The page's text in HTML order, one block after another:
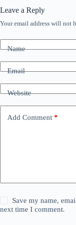
Leave a Reply
Your email address will not
Name
Email
Website
Add Comment *
Save my name,
next time I comment.